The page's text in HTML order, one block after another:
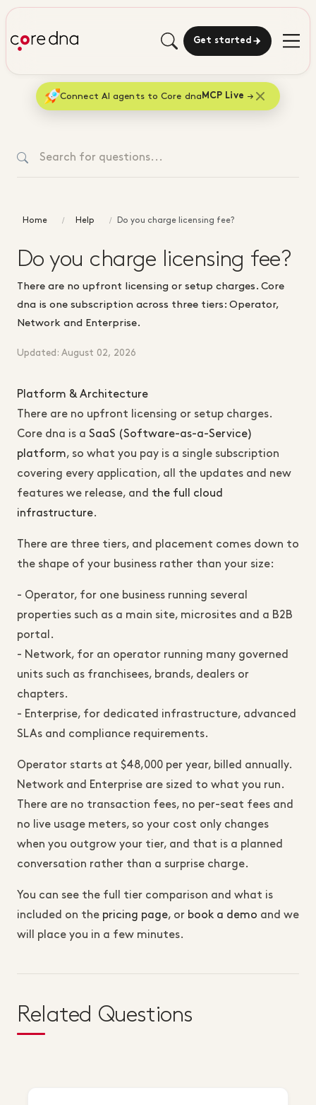
Get started
Connect AI agents to Core dna MCP Live
Home Help Do you charge licensing fee?
Do you charge licensing fee?
There are no upfront licensing or setup charges. Core
dna is one subscription across three tiers: Operator,
Network and Enterprise.
Updated: August 02, 2026
Platform & Architecture
There are no upfront licensing or setup charges.
Core dna is a SaaS (Software-as-a-Service)
platform, so what you pay is a single subscription
covering every application, all the updates and new
features we release, and the full cloud
infrastructure.
There are three tiers, and placement comes down to
the shape of your business rather than your size:
- Operator, for one business running several
properties such as a main site, microsites and a B2B
portal.
- Network, for an operator running many governed
units such as franchisees, brands, dealers or
chapters.
- Enterprise, for dedicated infrastructure, advanced
SLAs and compliance requirements.
Operator starts at $48,000 per year, billed annually.
Network and Enterprise are sized to what you run.
There are no transaction fees, no per-seat fees and
no live usage meters, so your cost only changes
when you outgrow your tier, and that is a planned
conversation rather than a surprise charge.
You can see the full tier comparison and what is
included on the pricing page, or book a demo and we
will place you in a few minutes.
Related Questions